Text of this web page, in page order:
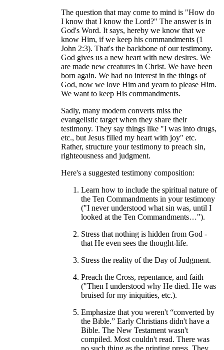
The question that may come to mind is "How do
I know that I know the Lord?" The answer is in
God's Word. It says, hereby we know that we
know Him, if we keep his commandments (1
John 2:3). That's the backbone of our testimony.
God gives us a new heart with new desires. We
are made new creatures in Christ. We have been
born again. We had no interest in the things of
God, now we love Him and yearn to please Him.
We want to keep His commandments.
Sadly, many modern converts miss the
evangelistic target when they share their
testimony. They say things like "I was into drugs,
etc., but Jesus filled my heart with joy" etc.
Rather, structure your testimony to preach sin,
righteousness and judgment.
Here's a suggested testimony composition:
Learn how to include the spiritual nature of
the Ten Commandments in your testimony
("I never understood what sin was, until I
looked at the Ten Commandments…").
Stress that nothing is hidden from God -
that He even sees the thought-life.
Stress the reality of the Day of Judgment.
Preach the Cross, repentance, and faith
("Then I understood why He died. He was
bruised for my iniquities, etc.).
Emphasize that you weren't “converted by
the Bible.” Early Christians didn't have a
Bible. The New Testament wasn't
compiled. Most couldn't read. There was
no such thing as the printing press. They